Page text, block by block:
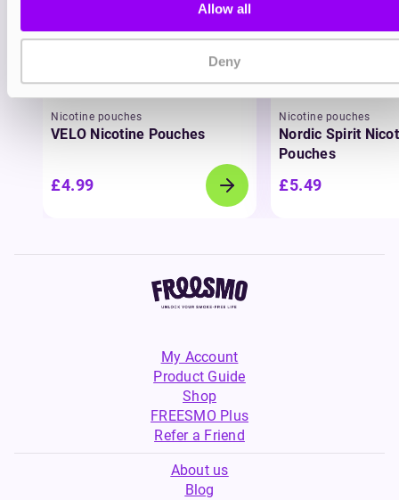
Allow all
Deny
Nicotine pouches
VELO Nicotine Pouches
£4.99
Nicotine pouches
Nordic Spirit
Pouches
£5.49
My Account
Product Guide
Shop
FREESMO Plus
Refer a Friend
About us
Blog